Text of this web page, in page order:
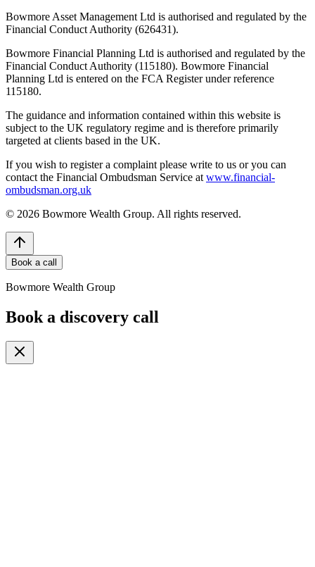
Bowmore Asset Management Ltd is authorised and regulated by the
Financial Conduct Authority (626431).
Bowmore Financial Planning Ltd is authorised and regulated by the
Financial Conduct Authority (115180). Bowmore Financial
Planning Ltd is entered on the FCA Register under reference
115180.
The guidance and information contained within this website is
subject to the UK regulatory regime and is therefore primarily
targeted at clients based in the UK.
If you wish to register a complaint please write to us or you can
contact the Financial Ombudsman Service at www.financial-
ombudsman.org.uk
© 2026 Bowmore Wealth Group. All rights reserved.
Book a call
Bowmore Wealth Group
Book a discovery call